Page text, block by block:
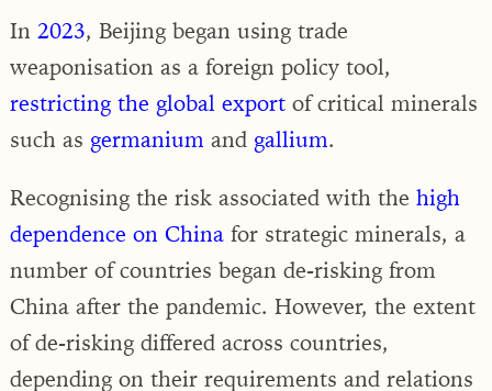
In 2023, Beijing began using trade
weaponisation as a foreign policy tool,
restricting the global export of critical minerals
such as germanium and gallium.
Recognising the risk associated with the high
dependence on China for strategic minerals, a
number of countries began de-risking from
China after the pandemic. However, the extent
of de-risking differed across countries,
depending on their requirements and relations